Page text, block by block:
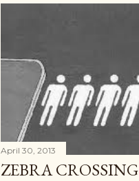
s
April 30, 2013
ZEBRA CROSSING